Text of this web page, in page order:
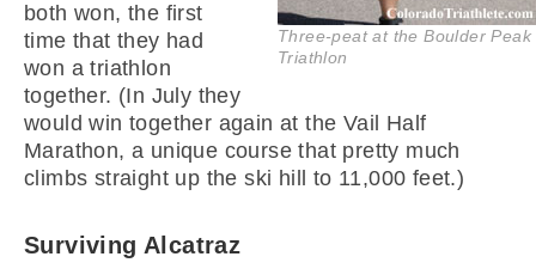
Three-peat at the Boulder Peak
Triathlon
both won, the first
time that they had
won a triathlon
together. (In July they
would win together again at the Vail Half
Marathon, a unique course that pretty much
climbs straight up the ski hill to 11,000 feet.)
Surviving Alcatraz